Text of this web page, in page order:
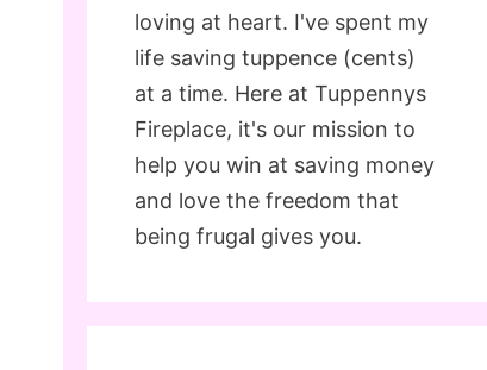
loving at heart. I've spent my
life saving tuppence (cents)
at a time. Here at Tuppennys
Fireplace, it's our mission to
help you win at saving money
and love the freedom that
being frugal gives you.